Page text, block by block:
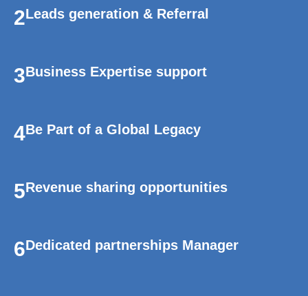
2Leads generation & Referral
3Business Expertise support
4Be Part of a Global Legacy
5Revenue sharing opportunities
6Dedicated partnerships Manager